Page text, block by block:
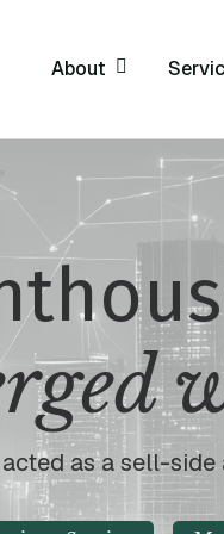
About
as a sell-